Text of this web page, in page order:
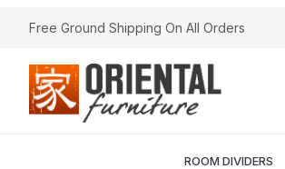
Free Ground Shipping On All Orders
ROOM DIVIDERS